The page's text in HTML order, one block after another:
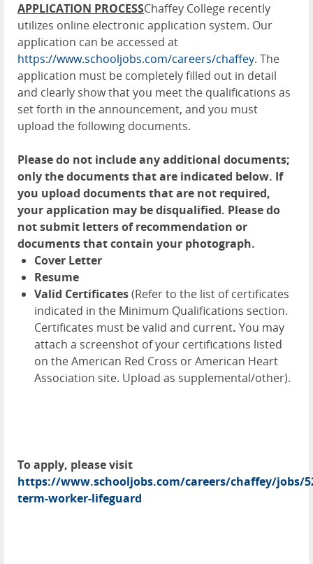
APPLICATION PROCESSChaffey College recently
utilizes online electronic application system. Our
application can be accessed at
https://www.schooljobs.com/careers/chaffey. The
application must be completely filled out in detail
and clearly show that you meet the qualifications as
set forth in the announcement, and you must
upload the following documents.
Please do not include any additional documents;
only the documents that are indicated below. If
you upload documents that are not required,
your application may be disqualified. Please do
not submit letters of recommendation or
documents that contain your photograph.
Cover Letter
Resume
Valid Certificates(Refer to the list of certificates
indicated in the Minimum Qualifications section.
Certificates must be valid and current. You may
attach a screenshot of your certifications listed
on the American Red Cross or American Heart
Association site. Upload as supplemental/other).
To apply, please visit
https://www.schooljobs.com/careers/chaffey/jobs/
term-worker-lifeguard